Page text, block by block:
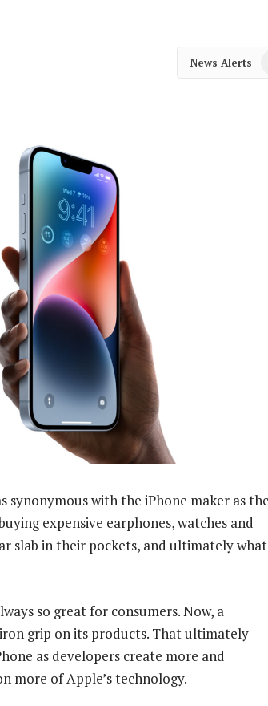
News Alerts
synonymous with the iPhone maker as the
expensive earphones, watches and
slab in their pockets, and ultimately what
so great for consumers. Now, a
grip on its products. That ultimately
as developers create more and
more of Apple’s technology.